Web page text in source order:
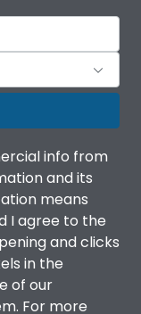
info from
and its
means
I agree to the
and clicks
in the
of our
For more